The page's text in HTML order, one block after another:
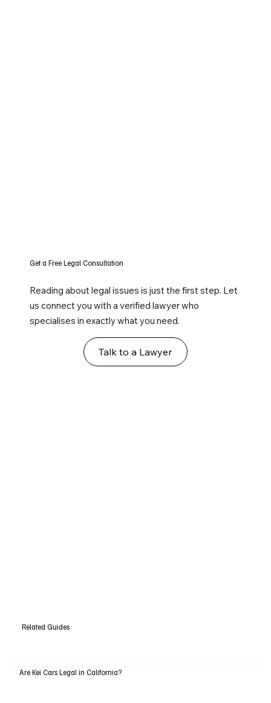
Get a Free Legal Consultation
Reading about legal issues is just the first step. Let
us connect you with a verified lawyer who
specialises in exactly what you need.
Talk to a Lawyer
Related Guides
Are Kei Cars Legal in California?